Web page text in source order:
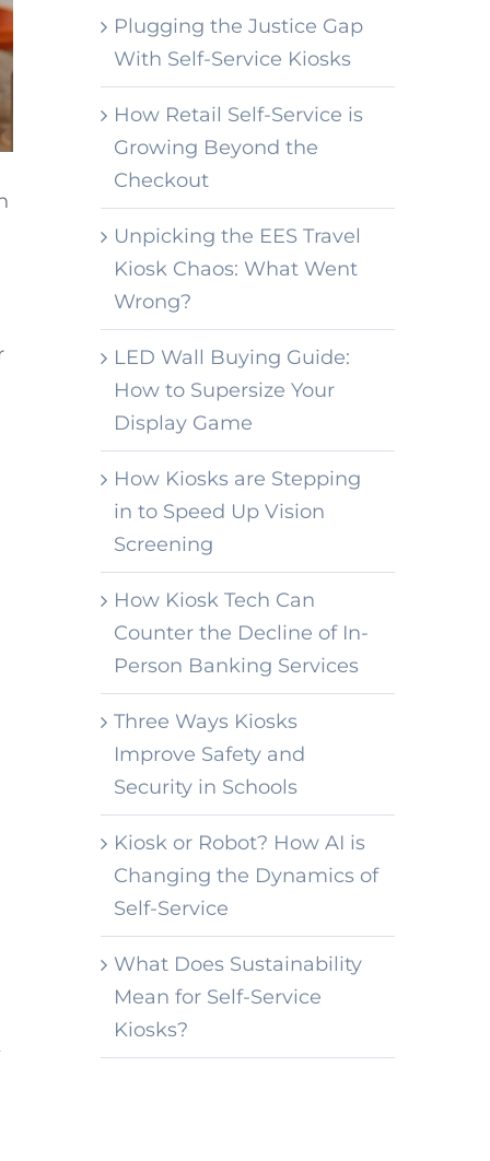
Plugging the Justice Gap
With Self-Service Kiosks
How Retail Self-Service is
Growing Beyond the
Checkout
Unpicking the EES Travel
Kiosk Chaos: What Went
Wrong?
LED Wall Buying Guide:
How to Supersize Your
Display Game
How Kiosks are Stepping
in to Speed Up Vision
Screening
How Kiosk Tech Can
Counter the Decline of In-
Person Banking Services
Three Ways Kiosks
Improve Safety and
Security in Schools
Kiosk or Robot? How AI is
Changing the Dynamics of
Self-Service
What Does Sustainability
Mean for Self-Service
Kiosks?